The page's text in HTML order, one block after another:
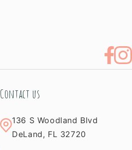
Contact us
136 S Woodland Blvd
DeLand, FL 32720